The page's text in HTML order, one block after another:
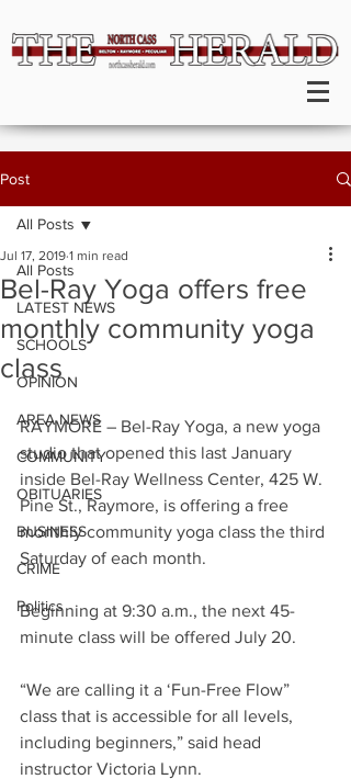
Post
All Posts
LATEST NEWS
SCHOOLS
OPINION
AREA NEWS
COMMUNITY
OBITUARIES
BUSINESS
CRIME
Politics
All Posts
Bel-Ray Yoga offers free
monthly community yoga
class
Jul 17, 2019 1 min read
RAYMORE – Bel-Ray Yoga, a new yoga
studio that opened this last January
inside Bel-Ray Wellness Center, 425 W.
Pine St., Raymore, is offering a free
monthly community yoga class the third
Saturday of each month.
Beginning at 9:30 a.m., the next 45-
minute class will be offered July 20.
“We are calling it a ‘Fun-Free Flow”
class that is accessible for all levels,
including beginners,” said head
instructor Victoria Lynn.